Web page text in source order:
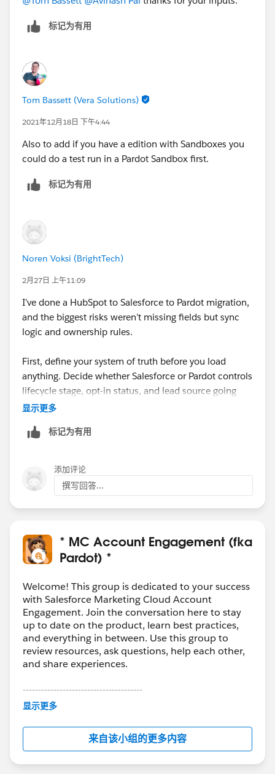
标记为有用
Tom Bassett (Vera Solutions)
2021年12月18日 下午4:44
Also to add if you have a edition with Sandboxes you
could do a test run in a Pardot Sandbox first.
标记为有用
Noren Voksi (BrightTech)
2月27日 上午11:09
I’ve done a HubSpot to Salesforce to Pardot migration,
and the biggest risks weren’t missing fields but sync
logic and ownership rules.
First, define your system of truth before you load
anything. Decide whether Salesforce or Pardot controls
lifecycle stage, opt-in status, and lead source going
forward. If you don’t align that upfront, you’ll end up
connector is active.
Second, review validation rules, required fields, and
duplicate rules in Salesforce. HubSpot often allows
records that Salesforce will reject, and those failures
can quietly block sync to Pardot.
Also, be careful with email opt-in/consent fields. Map
them explicitly and test with a small batch before full
migration. In our case, we staged the data first and
used
Skyvia to control the load order and field
mapping so we could validate in phases instead of
pushing everything at once.
显示更多
标记为有用
添加评论
撰写回答...
* MC Account Engagement (fka
Pardot) *
Welcome! This group is dedicated to your success
with Salesforce Marketing Cloud Account
Engagement. Join the conversation here to stay
up to date on the product, learn best practices,
and everything in between. Use this group to
review resources, ask questions, help each other,
and share experiences.
---------------------------------------
This group is maintained and moderated by
this group falls under the official Forward-Looking
http://investor.salesforce.com/about-
us/investor/forward-looking-
statements/default.aspx
显示更多
来自该小组的更多内容